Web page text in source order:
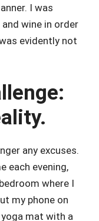
I was
wine in order
evidently not
any excuses.
each evening,
where I
my phone on
mat with a